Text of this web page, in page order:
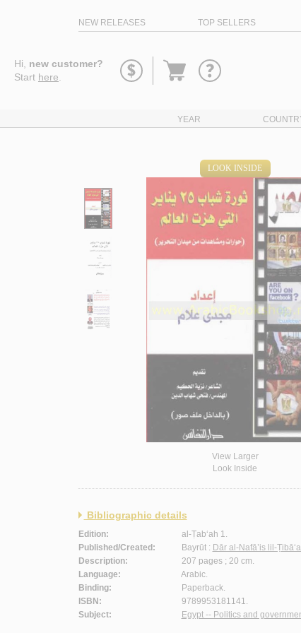
NEW RELEASES TOP SELLERS
Hi, new customer?
Start here
Go
YEAR
LOOK INSIDE
View Larger
Look Inside
Bibliographic details
Edition:
al-Ṭab‘ah 1.
Published/Created:
Bayrūt : Dār al-Nafā’is lil-
Description:
207 pages ; 20 cm.
Language:
Arabic.
Binding:
Paperback.
ISBN:
9789953181141.
Subject:
Egypt -- Politics and